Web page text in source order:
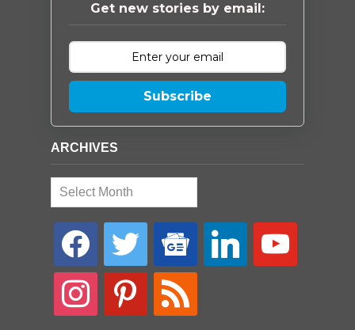
Get new stories by email:
Subscribe
ARCHIVES
Archives
facebook twitter
google-
news
linkedin youtube
instagram pinterest rss